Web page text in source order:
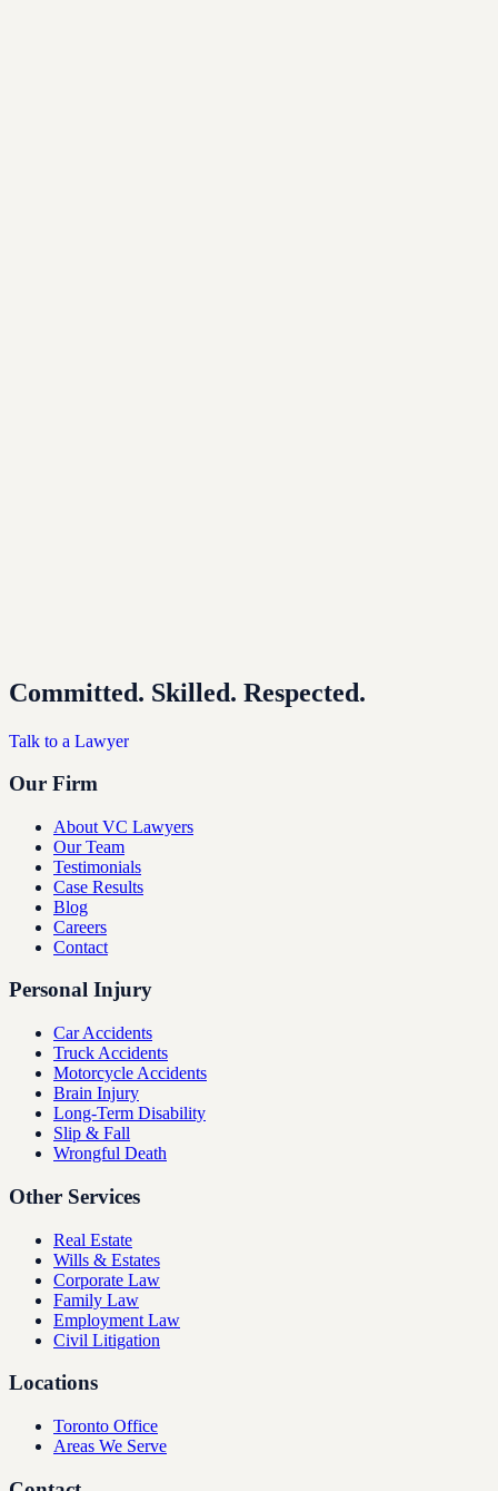
Committed. Skilled. Respected.
Talk to a Lawyer
Our Firm
About VC Lawyers
Our Team
Testimonials
Case Results
Blog
Careers
Contact
Personal Injury
Car Accidents
Truck Accidents
Motorcycle Accidents
Brain Injury
Long-Term Disability
Slip & Fall
Wrongful Death
Other Services
Real Estate
Wills & Estates
Corporate Law
Family Law
Employment Law
Civil Litigation
Locations
Toronto Office
Areas We Serve